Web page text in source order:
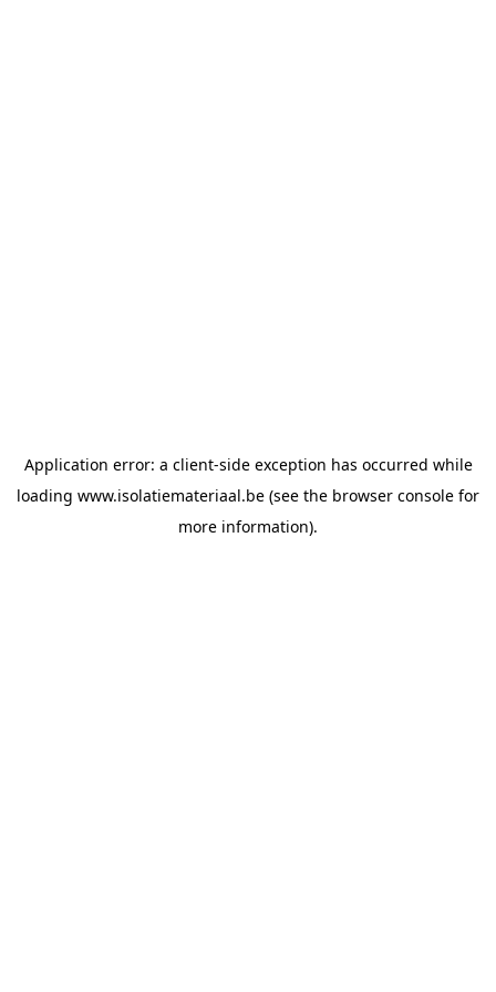
Application error: a client-side exception has occurred while
loading www.isolatiemateriaal.be (see the browser console for
more information).